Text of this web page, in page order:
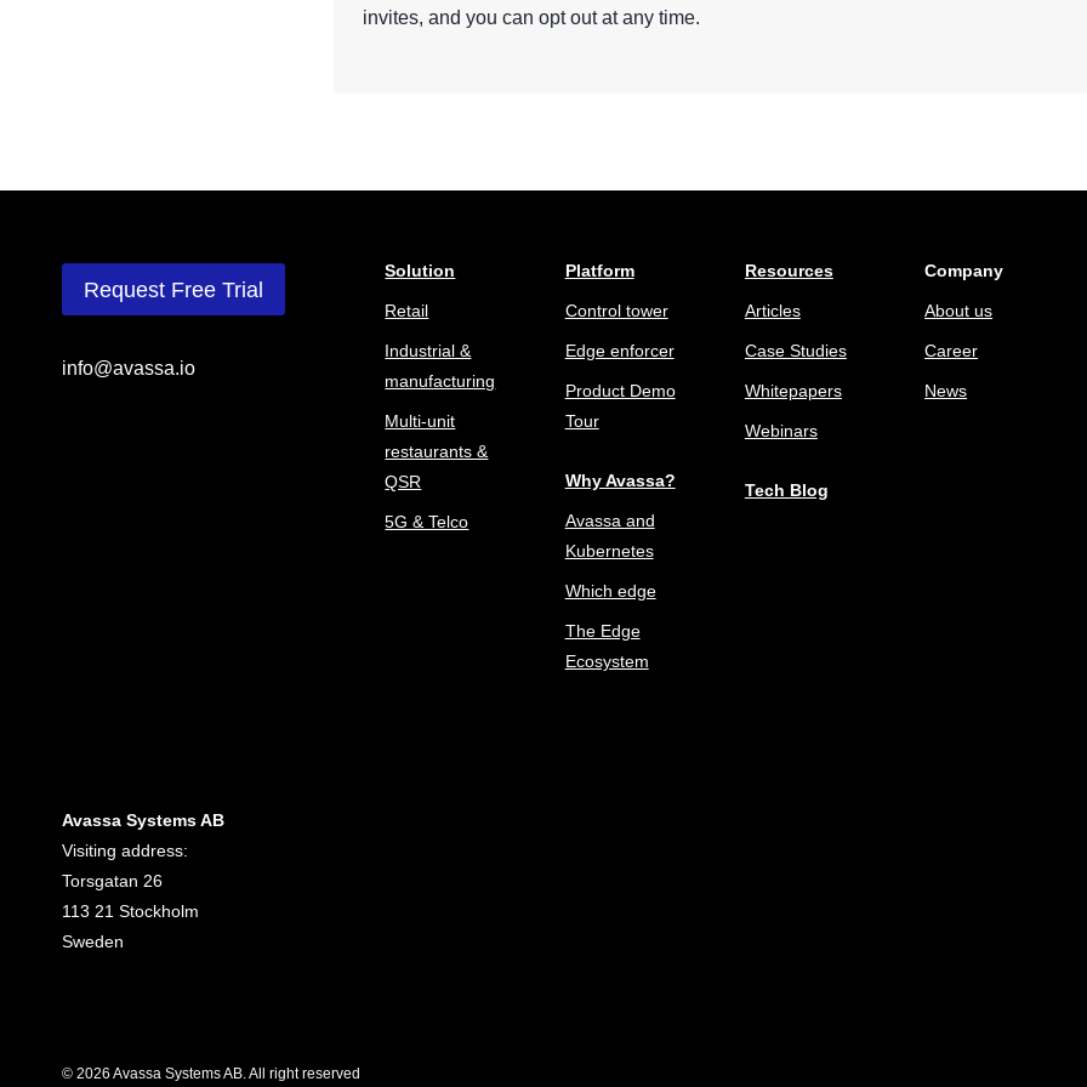
invites, and you can opt out at any time.
Request Free Trial
info@avassa.io
Solution
Retail
Industrial &
manufacturing
Multi-unit
restaurants &
QSR
5G & Telco
Platform
Control tower
Edge enforcer
Product Demo
Tour
Why Avassa?
Avassa and
Kubernetes
Which edge
The Edge
Ecosystem
Resources
Articles
Case Studies
Whitepapers
Webinars
Tech Blog
Company
About us
Career
News
Avassa Systems AB
Visiting address:
Torsgatan 26
113 21 Stockholm
Sweden
© 2026 Avassa Systems AB. All right reserved